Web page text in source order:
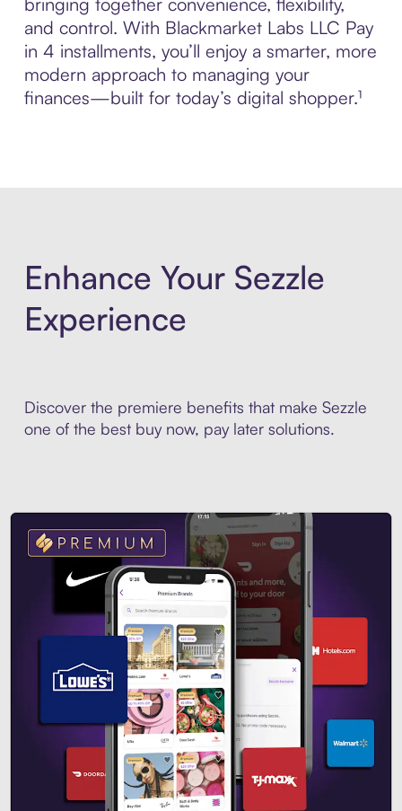
and control. With Blackmarket Labs LLC Pay
in 4 installments, you’ll enjoy a smarter, more
modern approach to managing your
finances—built for today’s digital shopper.¹
Enhance Your Sezzle
Experience
Discover the premiere benefits that make Sezzle
one of the best buy now, pay later solutions.